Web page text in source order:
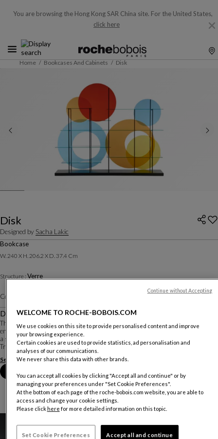
You are browsing the Hong Kong SAR China site. For the United States,
click here
Home Bookcases And Cabinets Disk
Disk
Designed by Sacha Lakic
Bookcase
W. 240 X H. 206.2 X D. 37.4 Cm
Structure : Verre
Color :
Description
The Disk bookcase plays with light, color, and space. Designer Sacha Lakic
envisioned colored glass discs like a modern stained glass window, framed by
a slim black metal structure.
Transparent glass shelves add a sense of lightness while providin...
See more Download the technical sheet
WELCOME TO ROCHE-BOBOIS.COM
We use cookies on this site to provide personalised content and improve
your browsing experience.
Certain cookies are used to provide statistics, ad personalisation and
analyses of our communications.
We never share this data with other brands.
You can accept all cookies by clicking "Accept all and continue" or by
managing your preferences under "Set Cookie Preferences".
At the bottom of each page of the roche-bobois.com website, you are able to
access and change your cookie settings.
Please click here for more detailed information on this topic.
Set Cookie Preferences Accept all and continue
Continue without Accepting